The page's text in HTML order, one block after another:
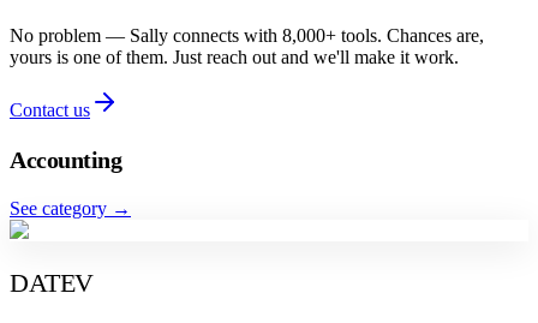
No problem — Sally connects with 8,000+ tools. Chances are,
yours is one of them. Just reach out and we'll make it work.
Contact us
Accounting
See category →
DATEV